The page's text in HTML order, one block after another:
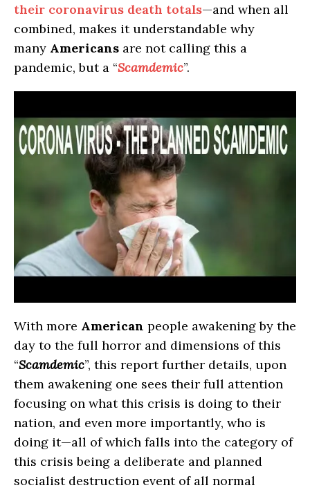
their coronavirus death totals—and when all
combined, makes it understandable why
many Americans are not calling this a
pandemic, but a “Scamdemic”.
With more American people awakening by the
day to the full horror and dimensions of this
“Scamdemic”, this report further details, upon
them awakening one sees their full attention
focusing on what this crisis is doing to their
nation, and even more importantly, who is
doing it—all of which falls into the category of
this crisis being a deliberate and planned
socialist destruction event of all normal